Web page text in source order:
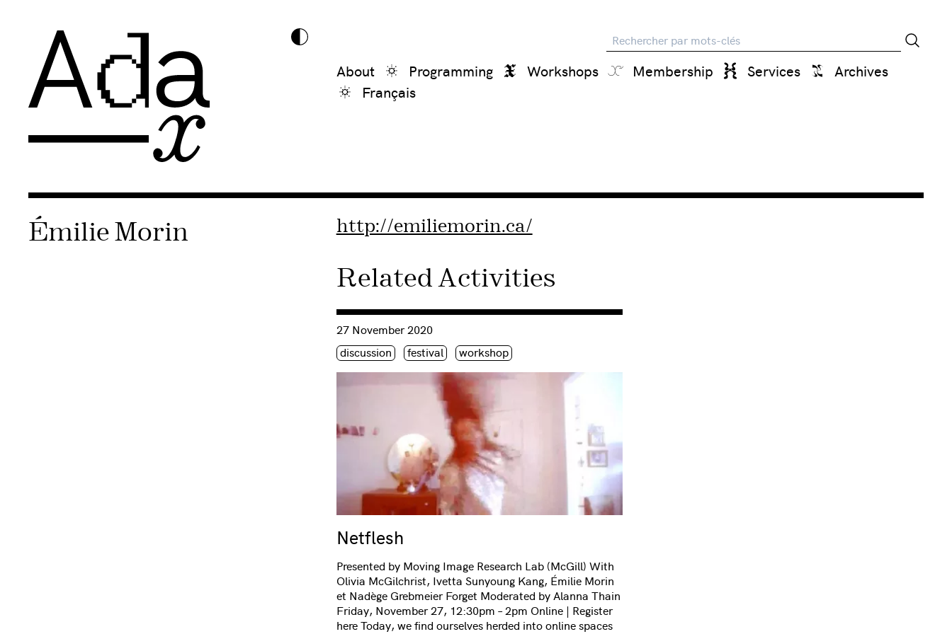
Recherche
About Programming Workshops Membership Services
Archives
Français
Émilie Morin http://emiliemorin.ca/
Related Activities
Netflesh
Consulter « Netflesh »
27 November 2020
Étiquette(s)
discussion festival workshop
Presented by Moving Image Research Lab (McGill) With
Olivia McGilchrist, Ivetta Sunyoung Kang, Émilie Morin
et Nadège Grebmeier Forget Moderated by Alanna Thain
Friday, November 27, 12:30pm – 2pm Online | Register
here Today, we find ourselves herded into online spaces